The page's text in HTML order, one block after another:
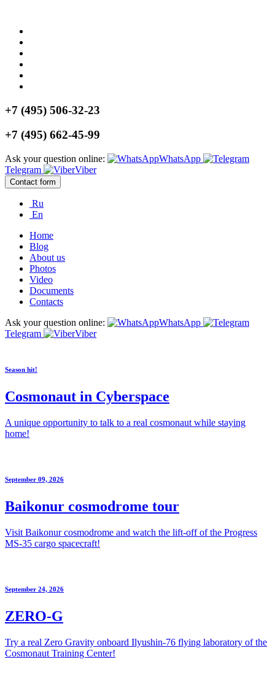
+7 (495) 506-32-23
+7 (495) 662-45-99
Ask your question online:
WhatsApp
Telegram
Viber
Contact form
Ru
En
Home
Blog
About us
Photos
Video
Documents
Contacts
Ask your question online:
WhatsApp
Telegram
Viber
Season hit!
Cosmonaut in Cyberspace
A unique opportunity to talk to a real cosmonaut while staying
home!
September 09, 2026
Baikonur cosmodrome tour
Visit Baikonur cosmodrome and watch the lift-off of the Progress
MS-35 cargo spacecraft!
September 24, 2026
ZERO-G
Try a real Zero Gravity onboard Ilyushin-76 flying laboratory of the
Cosmonaut Training Center!